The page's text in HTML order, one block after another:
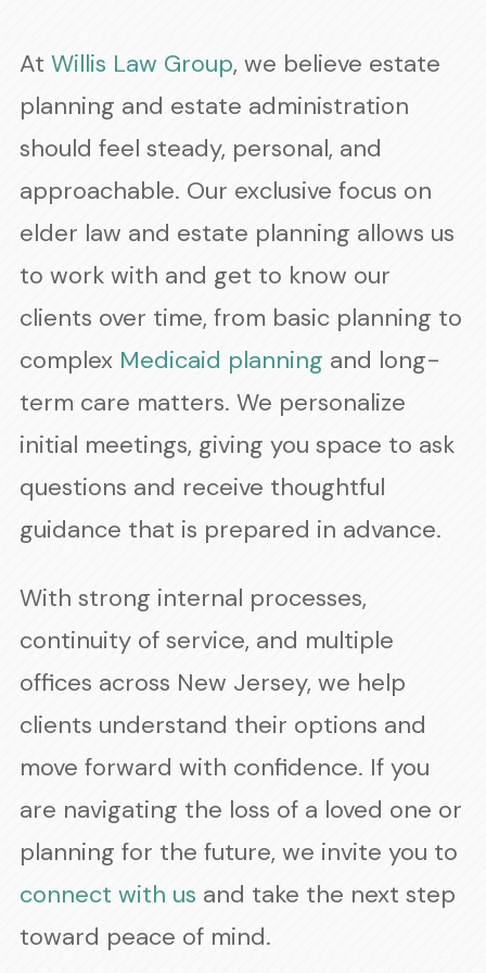
At Willis Law Group, we believe estate
planning and estate administration
should feel steady, personal, and
approachable. Our exclusive focus on
elder law and estate planning allows us
to work with and get to know our
clients over time, from basic planning to
complex Medicaid planning and long-
term care matters. We personalize
initial meetings, giving you space to ask
questions and receive thoughtful
guidance that is prepared in advance.
With strong internal processes,
continuity of service, and multiple
offices across New Jersey, we help
clients understand their options and
move forward with confidence. If you
are navigating the loss of a loved one or
planning for the future, we invite you to
connect with us and take the next step
toward peace of mind.